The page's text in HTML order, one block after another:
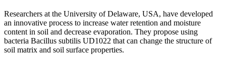
Researchers at the University of Delaware, USA, have developed
an innovative process to increase water retention and moisture
content in soil and decrease evaporation. They propose using
bacteria Bacillus subtilis UD1022 that can change the structure of
soil matrix and soil surface properties.